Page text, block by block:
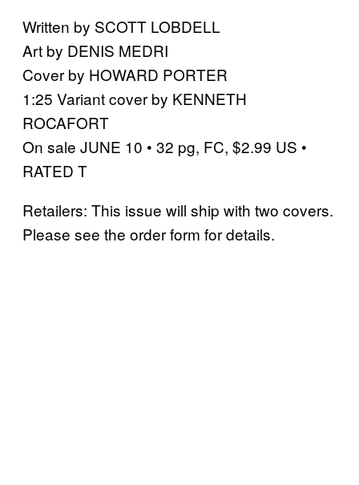
Written by SCOTT LOBDELL
Art by DENIS MEDRI
Cover by HOWARD PORTER
1:25 Variant cover by KENNETH
ROCAFORT
On sale JUNE 10 • 32 pg, FC, $2.99 US •
RATED T
Retailers: This issue will ship with two covers.
Please see the order form for details.